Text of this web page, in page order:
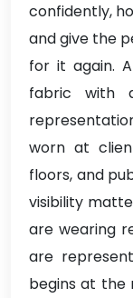
confidently,
and give the
for it again. A
fabric with
worn at
floors, and
visibility
are wearing
are
begins at the